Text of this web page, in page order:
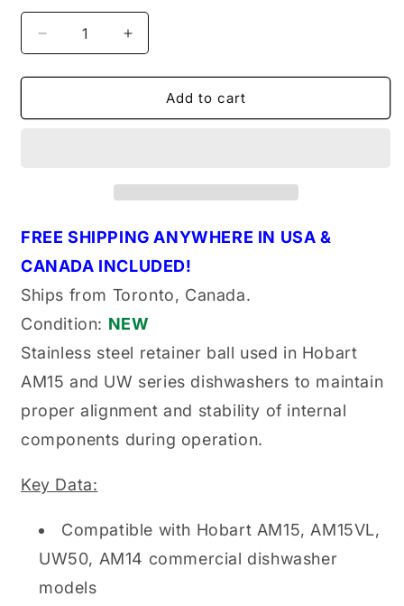
Decrease
quantity
for
00-
Ball
(286947)
Increase
quantity
for
Hobart
00-
Ball
(286947)
Add to cart
FREE SHIPPING ANYWHERE IN USA &
CANADA INCLUDED!
Ships from Toronto, Canada.
Condition: NEW
Stainless steel retainer ball used in Hobart
AM15 and UW series dishwashers to maintain
proper alignment and stability of internal
components during operation.
Key Data:
Compatible with Hobart AM15, AM15VL,
UW50, AM14 commercial dishwasher
models